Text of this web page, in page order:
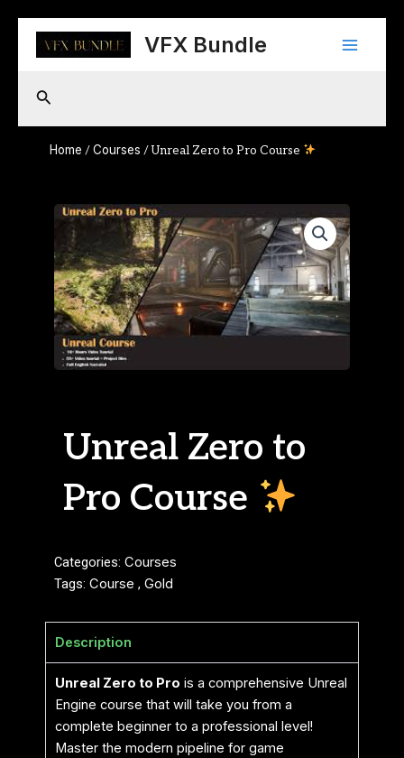
content
VFX Bundle
Main
Search
Home /Courses / Unreal Zero to Pro Course
Unreal Zero to
Pro Course
Categories: Courses
Tags: Course , Gold
Description
Unreal Zero to Pro is a comprehensive Unreal
Engine course that will take you from a
complete beginner to a professional level!
Master the modern pipeline for game